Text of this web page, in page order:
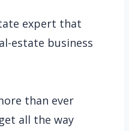
expert that
estate business
than ever
all the way